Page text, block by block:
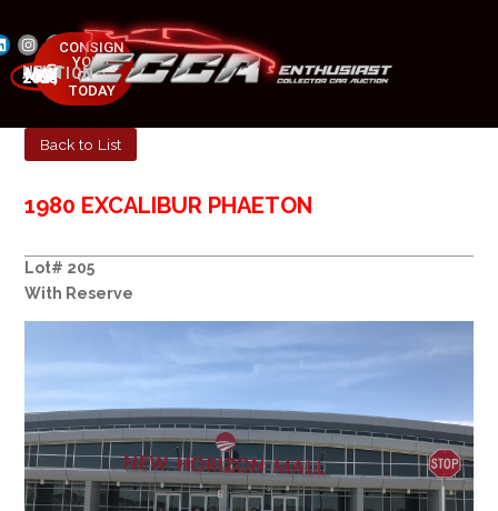
NEXT AUCTION
MAY 23-25, 2025
CONSIGN
YOUR
CAR
TODAY
Back to List
1980 EXCALIBUR PHAETON
Lot# 205
With Reserve